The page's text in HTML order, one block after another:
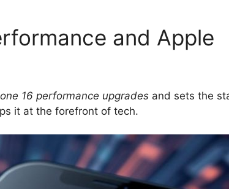
and Apple
16 performance upgrades and sets the
it at the forefront of tech.